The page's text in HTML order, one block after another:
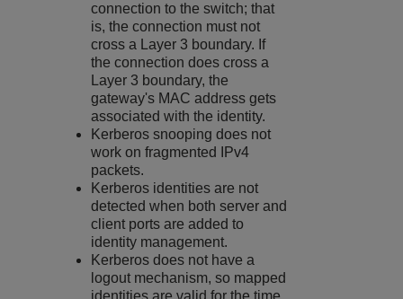
connection to the switch; that
is, the connection must not
cross a Layer 3 boundary. If
the connection does cross a
Layer 3 boundary, the
gateway's MAC address gets
associated with the identity.
Kerberos snooping does not
work on fragmented IPv4
packets.
Kerberos identities are not
detected when both server and
client ports are added to
identity management.
Kerberos does not have a
logout mechanism, so mapped